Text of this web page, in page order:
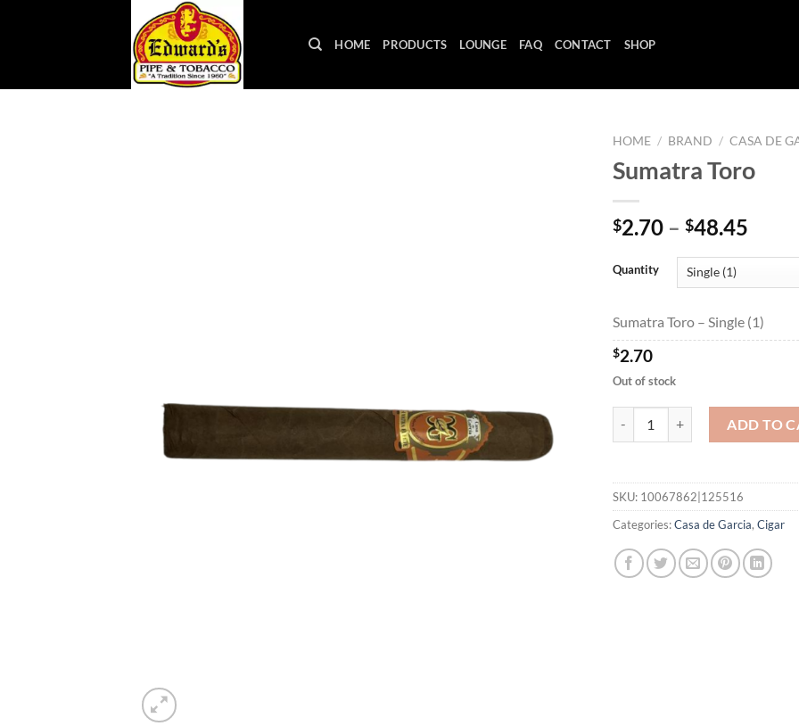
HOME PRODUCTS LOUNGE FAQ CONTACT SHOP
HOME / BRAND / CASA DE
Sumatra Toro
$2.70 – $48.45
Quantity
Sumatra Toro – Single (1)
$2.70
Out of stock
ADD TO
SKU: 10067862|125516
Categories:Casa de Garcia, Cigar